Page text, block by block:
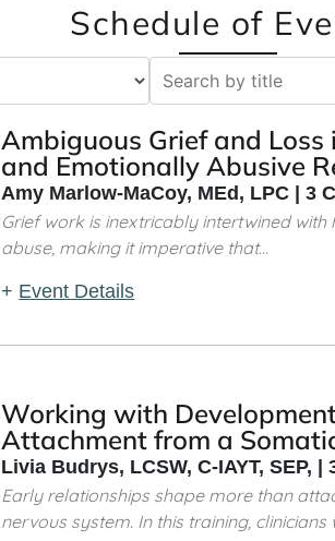
Schedule of
Ambiguous Grief and Loss
and Emotionally Abusive
Amy Marlow-MaCoy, MEd, LPC | 3
Grief work is inextricably intertwined
abuse, making it imperative that...
+ Event Details
Working with
Attachment from a
Livia Budrys, LCSW, C-IAYT, SEP, |
Early relationships shape more than
nervous system. In this training, clinicians